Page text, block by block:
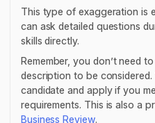
This type of exaggeration is
can ask detailed questions
skills directly.
Remember, you don’t need
description to be
candidate and apply if you
requirements. This is also a
Business Review.